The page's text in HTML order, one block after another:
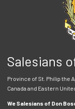
Salesians
Province of St. Philip the
Canada and Eastern
We Salesians of Don